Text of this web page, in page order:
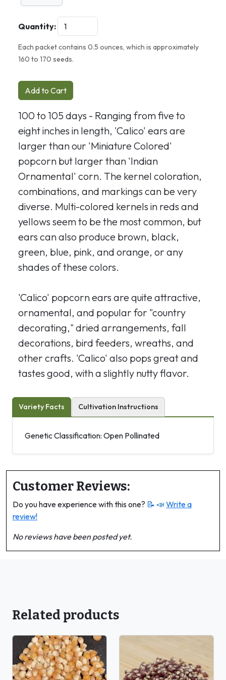
Quantity:
Each packet contains 0.5 ounces, which is approximately
160 to 170 seeds.
Add to Cart
100 to 105 days - Ranging from five to
eight inches in length, 'Calico' ears are
larger than our 'Miniature Colored'
popcorn but larger than 'Indian
Ornamental' corn. The kernel coloration,
combinations, and markings can be very
diverse. Multi-colored kernels in reds and
yellows seem to be the most common, but
ears can also produce brown, black,
green, blue, pink, and orange, or any
shades of these colors.
'Calico' popcorn ears are quite attractive,
ornamental, and popular for "country
decorating," dried arrangements, fall
decorations, bird feeders, wreaths, and
other crafts. 'Calico' also pops great and
tastes good, with a slightly nutty flavor.
Variety Facts Cultivation Instructions
Genetic Classification: Open Pollinated
Customer Reviews:
Do you have experience with this one? 📝 📣 Write a
review!
No reviews have been posted yet.
Related products